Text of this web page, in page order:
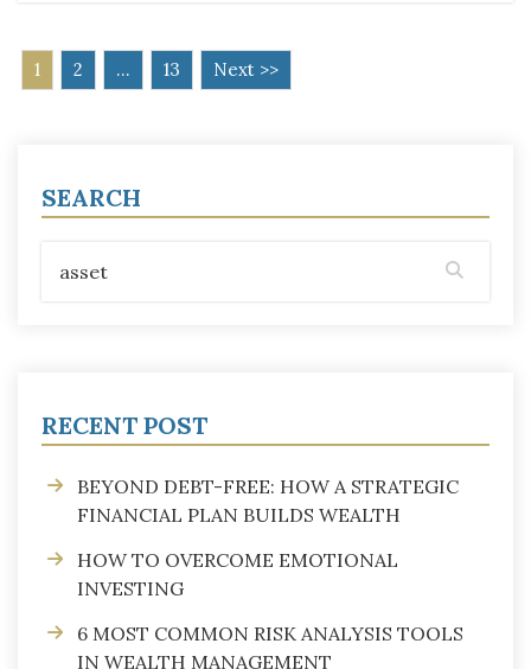
1 2 … 13 Next >>
SEARCH
RECENT POST
BEYOND DEBT-FREE: HOW A STRATEGIC
FINANCIAL PLAN BUILDS WEALTH
HOW TO OVERCOME EMOTIONAL
INVESTING
6 MOST COMMON RISK ANALYSIS TOOLS
IN WEALTH MANAGEMENT